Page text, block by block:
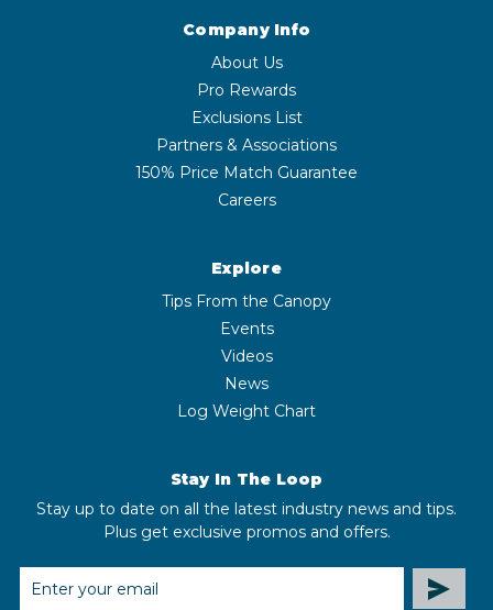
Company Info
About Us
Pro Rewards
Exclusions List
Partners & Associations
150% Price Match Guarantee
Careers
Explore
Tips From the Canopy
Events
Videos
News
Log Weight Chart
Stay In The Loop
Stay up to date on all the latest industry news and tips.
Plus get exclusive promos and offers.
EMAIL
ADDRESS